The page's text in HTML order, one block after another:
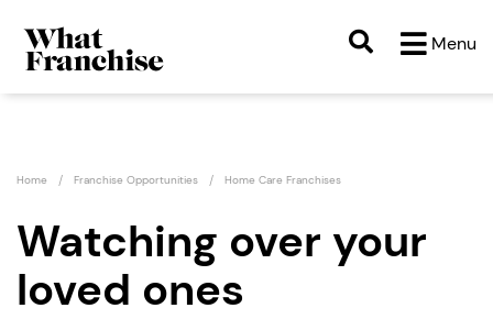
Menu
Home Franchise Opportunities Home Care Franchises
Watching over your
loved ones